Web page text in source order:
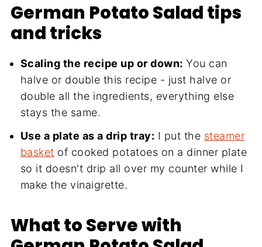
German Potato Salad tips
and tricks
Scaling the recipe up or down: You can
halve or double this recipe - just halve or
double all the ingredients, everything else
stays the same.
Use a plate as a drip tray: I put the steamer
basket of cooked potatoes on a dinner plate
so it doesn't drip all over my counter while I
make the vinaigrette.
What to Serve with